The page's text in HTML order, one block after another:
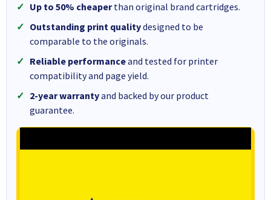
Up to 50% cheaperthan original brand cartridges.
Outstanding print qualitydesigned to be
comparable to the originals.
Reliable performanceand tested for printer
compatibility and page yield.
2-year warrantyand backed by our product
guarantee.